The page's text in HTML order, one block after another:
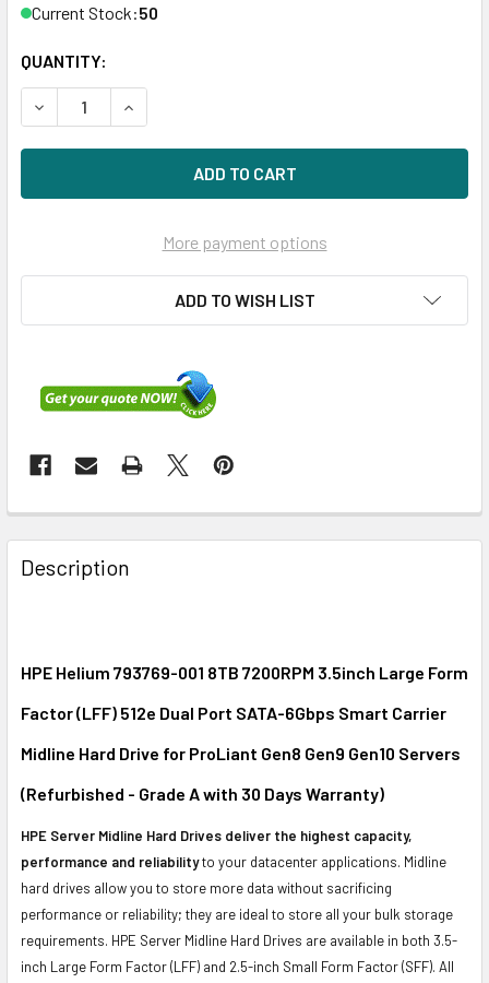
Current Stock:50
QUANTITY:
DECREASE QUANTITY OF HPE 793769-001 8TB 7200RPM
INCREASE QUANTITY OF HPE 793769-001 8TB
More payment options
ADD TO WISH LIST
FREQUENTLY
BOUGHT
TOGETHER:
ALL
ADD
TO CART
Description
HPE Helium 793769-001 8TB 7200RPM 3.5inch Large Form
Factor (LFF) 512e Dual Port SATA-6Gbps Smart Carrier
Midline Hard Drive for ProLiant Gen8 Gen9 Gen10 Servers
(Refurbished - Grade A with 30 Days Warranty)
HPE Server Midline Hard Drives deliver the highest capacity,
performance and reliabilityto your datacenter applications. Midline
hard drives allow you to store more data without sacrificing
performance or reliability; they are ideal to store all your bulk storage
requirements. HPE Server Midline Hard Drives are available in both 3.5-
inch Large Form Factor (LFF) and 2.5-inch Small Form Factor (SFF). All